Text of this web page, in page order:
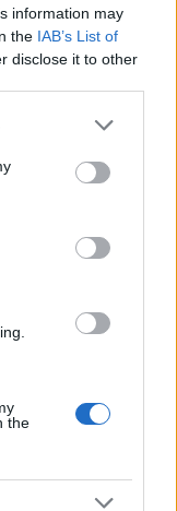
information may
the IAB’s List of
disclose it to other
or more Google
You may click to
party tags to
in below Google
the
Tribunale di Milano